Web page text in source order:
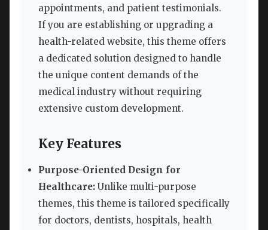
appointments, and patient testimonials.
If you are establishing or upgrading a
health-related website, this theme offers
a dedicated solution designed to handle
the unique content demands of the
medical industry without requiring
extensive custom development.
Key Features
Purpose-Oriented Design for
Healthcare: Unlike multi-purpose
themes, this theme is tailored specifically
for doctors, dentists, hospitals, health